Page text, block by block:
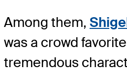
Among them,
was a crowd
tremendous